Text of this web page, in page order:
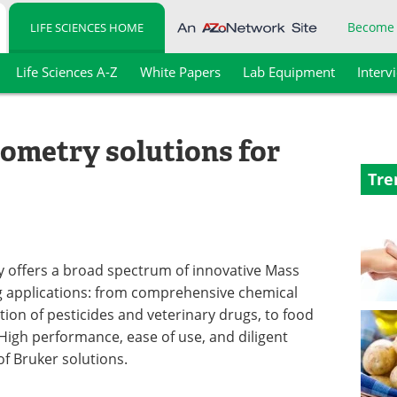
LIFE SCIENCES HOME
Life Sciences A-Z White Papers Lab Equipment
solutions for
offers a broad spectrum of innovative Mass
from comprehensive chemical
of pesticides and veterinary drugs, to food
performance, ease of use, and diligent
Bruker solutions.